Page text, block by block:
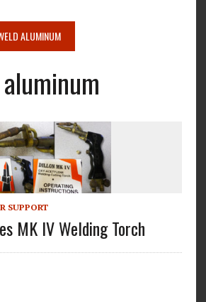
ALUMINUM
SUPPORT
MK IV Welding Torch